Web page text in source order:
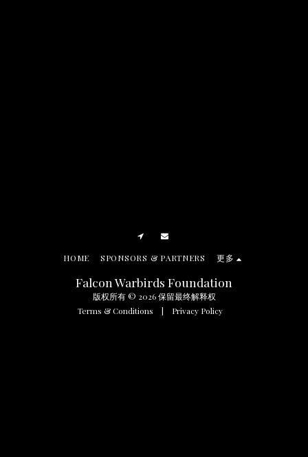
Falcon Warbirds Foundation
版权所有 © 2026 保留最终解释权
Terms & Conditions | Privacy Policy
HOME SPONSORS & PARTNERS 更多